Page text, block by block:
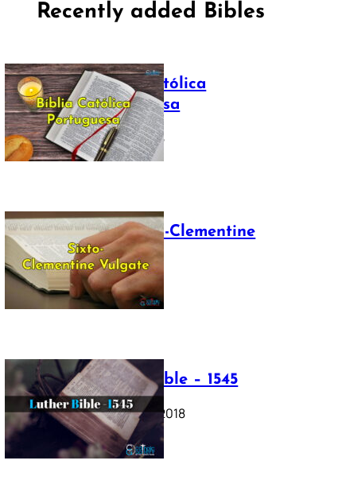
Recently added Bibles
Bíblia Católica
Portuguesa
July 16, 2025
The Sixto-Clementine
Vulgate
July 12, 2025
Luther Bible – 1545
October 17, 2018